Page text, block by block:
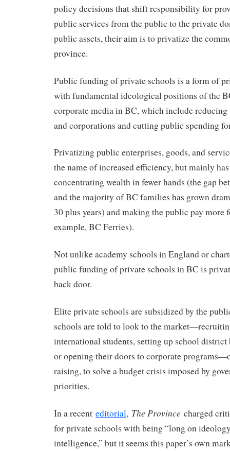
policy decisions that shift responsibility for
public services from the public to the private
public assets, their aim is to privatize the
province.
Public funding of private schools is a form of
with fundamental ideological positions of the
corporate media in BC, which include reducing
and corporations and cutting public spending
Privatizing public enterprises, goods, and
the name of increased efficiency, but mainly
concentrating wealth in fewer hands (the gap
and the majority of BC families has grown
30 plus years) and making the public pay more
example, BC Ferries).
Not unlike academy schools in England or
public funding of private schools in BC is
back door.
Elite private schools are subsidized by the
schools are told to look to the
international students, setting up school district
or opening their doors to corporate
raising, to solve a budget crisis imposed by
priorities.
In a recent editorial, The Province charged
for private schools with being “long on
intelligence,” but it seems this paper’s own